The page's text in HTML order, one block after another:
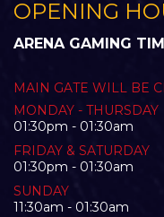
OPENING
ARENA GAMING
MAIN GATE WILL BE
MONDAY - THURSDAY
01:30pm - 01:30am
FRIDAY & SATURDAY
01:30pm - 01:30am
SUNDAY
11:30am - 01:30am